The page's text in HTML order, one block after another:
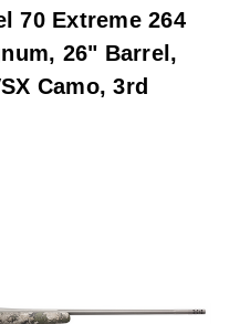
70 Extreme 264
26" Barrel,
Camo, 3rd